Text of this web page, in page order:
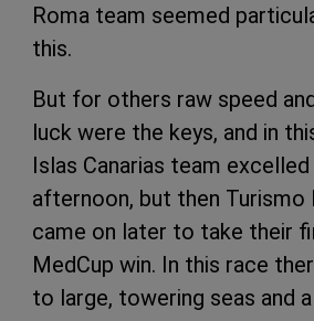
Roma team seemed
this.
But for others raw speed
luck were the keys, and in
Islas Canarias team
afternoon, but then Turismo
came on later to take their
MedCup win. In this race
to large, towering seas and